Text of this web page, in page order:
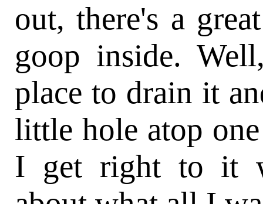
out, there's a
goop inside.
place to drain it
little hole atop
I get right to it